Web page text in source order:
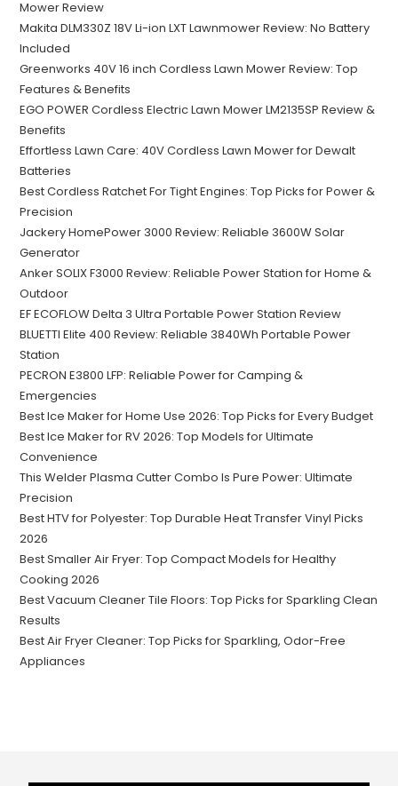
Mower Review
Makita DLM330Z 18V Li-ion LXT Lawnmower Review: No Battery
Included
Greenworks 40V 16 inch Cordless Lawn Mower Review: Top
Features & Benefits
EGO POWER Cordless Electric Lawn Mower LM2135SP Review &
Benefits
Effortless Lawn Care: 40V Cordless Lawn Mower for Dewalt
Batteries
Best Cordless Ratchet For Tight Engines: Top Picks for Power &
Precision
Jackery HomePower 3000 Review: Reliable 3600W Solar
Generator
Anker SOLIX F3000 Review: Reliable Power Station for Home &
Outdoor
EF ECOFLOW Delta 3 Ultra Portable Power Station Review
BLUETTI Elite 400 Review: Reliable 3840Wh Portable Power
Station
PECRON E3800 LFP: Reliable Power for Camping &
Emergencies
Best Ice Maker for Home Use 2026: Top Picks for Every Budget
Best Ice Maker for RV 2026: Top Models for Ultimate
Convenience
This Welder Plasma Cutter Combo Is Pure Power: Ultimate
Precision
Best HTV for Polyester: Top Durable Heat Transfer Vinyl Picks
2026
Best Smaller Air Fryer: Top Compact Models for Healthy
Cooking 2026
Best Vacuum Cleaner Tile Floors: Top Picks for Sparkling Clean
Results
Best Air Fryer Cleaner: Top Picks for Sparkling, Odor-Free
Appliances